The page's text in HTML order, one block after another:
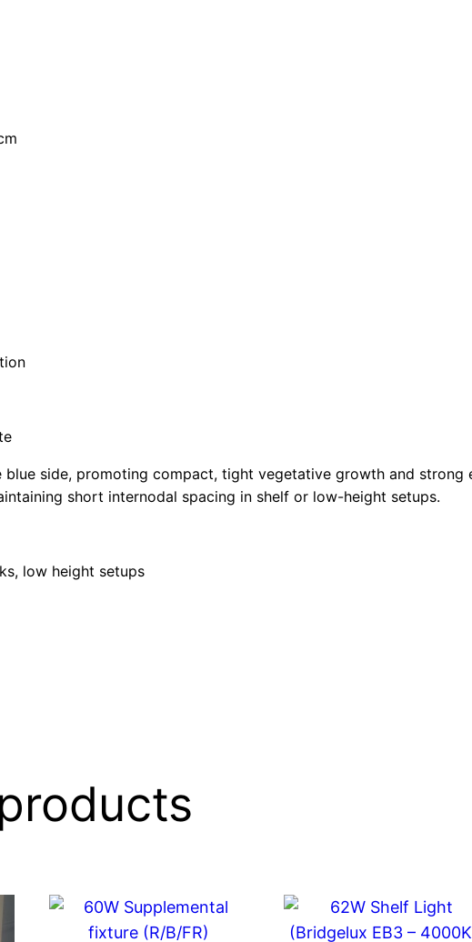
blue side, promoting compact, tight vegetative growth and strong
short internodal spacing in shelf or low-height setups.
low height setups